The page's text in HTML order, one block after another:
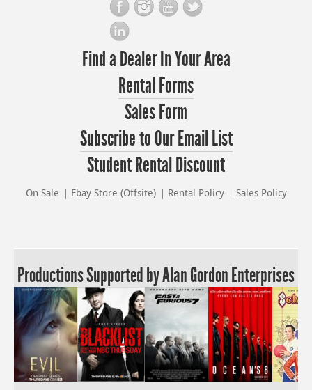
Find a Dealer In Your Area
Rental Forms
Sales Form
Subscribe to Our Email List
Student Rental Discount
On Sale Ebay Store (Offsite) Rental Policy Sales Policy
Productions Supported by Alan Gordon Enterprises